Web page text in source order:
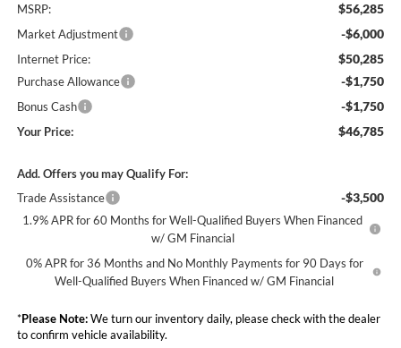
MSRP: $56,285
Market Adjustment -$6,000
Internet Price: $50,285
Purchase Allowance -$1,750
Bonus Cash -$1,750
Your Price: $46,785
Add. Offers you may Qualify For:
Trade Assistance
-$3,500
1.9% APR for 60 Months for Well-Qualified Buyers When Financed
w/ GM Financial
0% APR for 36 Months and No Monthly Payments for 90 Days for
Well-Qualified Buyers When Financed w/ GM Financial
*Please Note:We turn our inventory daily, please check with the dealer
to confirm vehicle availability.